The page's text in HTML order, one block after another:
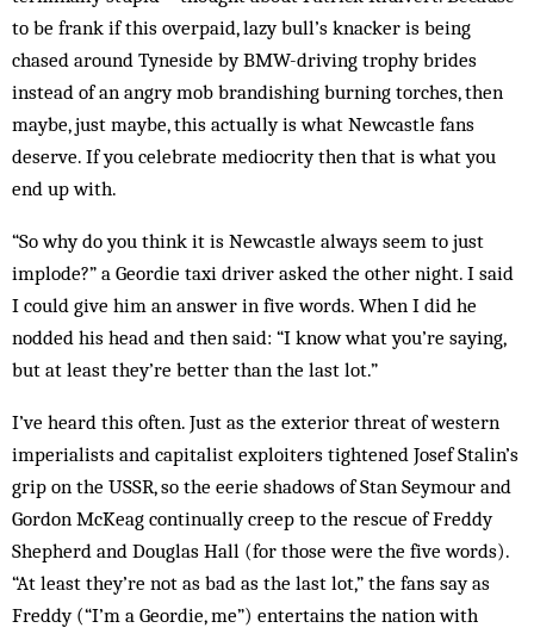
to be frank if this overpaid, lazy bull’s knacker is being
chased around Tyneside by BMW-driving trophy brides
instead of an angry mob brandishing burning torches, then
maybe, just maybe, this actually is what Newcastle fans
deserve. If you celebrate mediocrity then that is what you
end up with.
“So why do you think it is Newcastle always seem to just
implode?” a Geordie taxi driver asked the other night. I said
I could give him an answer in five words. When I did he
nodded his head and then said: “I know what you’re saying,
but at least they’re better than the last lot.”
I’ve heard this often. Just as the exterior threat of western
imperialists and capitalist exploiters tightened Josef Stalin’s
grip on the USSR, so the eerie shadows of Stan Seymour and
Gordon McKeag continually creep to the rescue of Freddy
Shepherd and Douglas Hall (for those were the five words).
“At least they’re not as bad as the last lot,” the fans say as
Freddy (“I’m a Geordie, me”) entertains the nation with